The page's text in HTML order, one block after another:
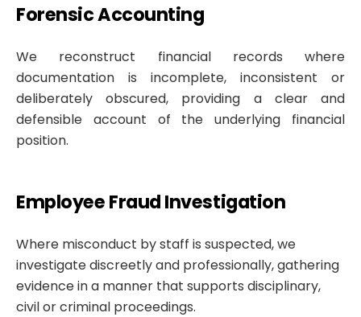
Forensic Accounting
We reconstruct financial records where
documentation is incomplete, inconsistent or
deliberately obscured, providing a clear and
defensible account of the underlying financial
position.
Employee Fraud Investigation
Where misconduct by staff is suspected, we
investigate discreetly and professionally, gathering
evidence in a manner that supports disciplinary,
civil or criminal proceedings.